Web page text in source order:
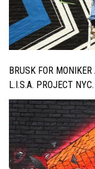
BRUSK FOR
L.I.S.A. PROJECT